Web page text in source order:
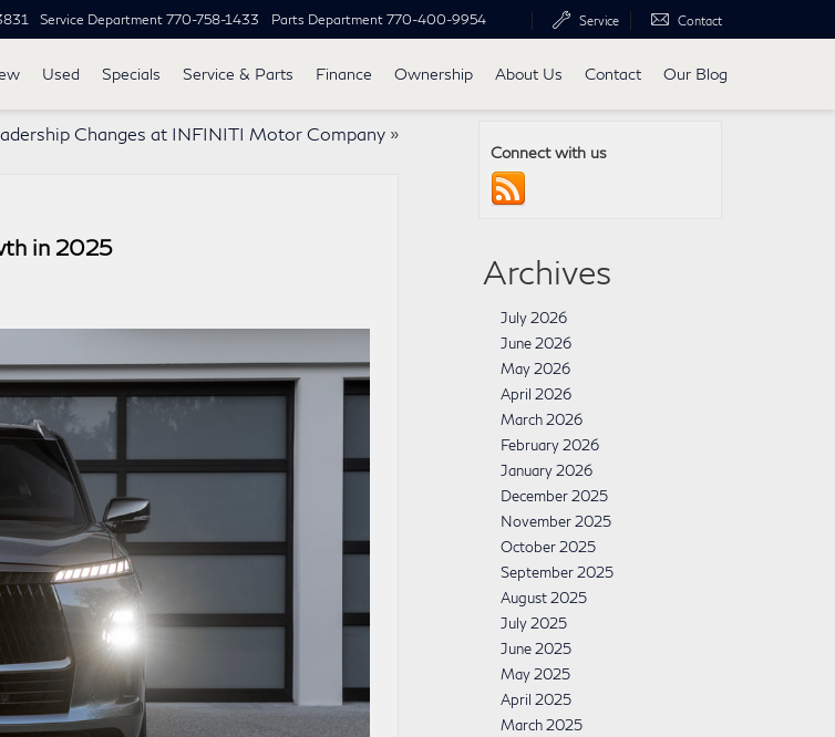
Service Department 770-758-1433 Parts Department 770-400-9954 Service Contact
Used Specials Service & Parts Finance Ownership About Us Contact Our Blog
Changes at INFINITI Motor Company»
in 2025
Connect with us
Archives
July 2026
June 2026
May 2026
April 2026
March 2026
February 2026
January 2026
December 2025
November 2025
October 2025
September 2025
August 2025
July 2025
June 2025
May 2025
April 2025
March 2025